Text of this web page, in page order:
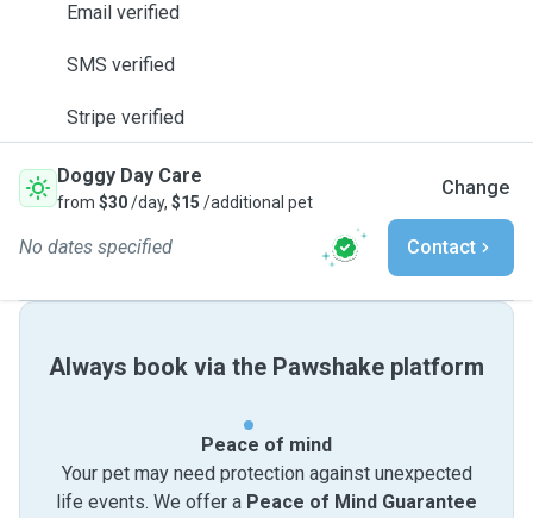
Email verified
SMS verified
Stripe verified
Doggy Day Care
from $30/day, $15 /additional pet
Change
No dates specified Contact
Always book via the Pawshake platform
Peace of mind
Your pet may need protection against unexpected
life events. We offer a Peace of Mind Guarantee